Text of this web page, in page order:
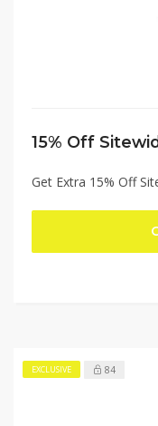
15% Off
Get Extra 15% Off
EXCLUSIVE 84